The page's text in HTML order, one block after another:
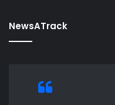
NewsATrack